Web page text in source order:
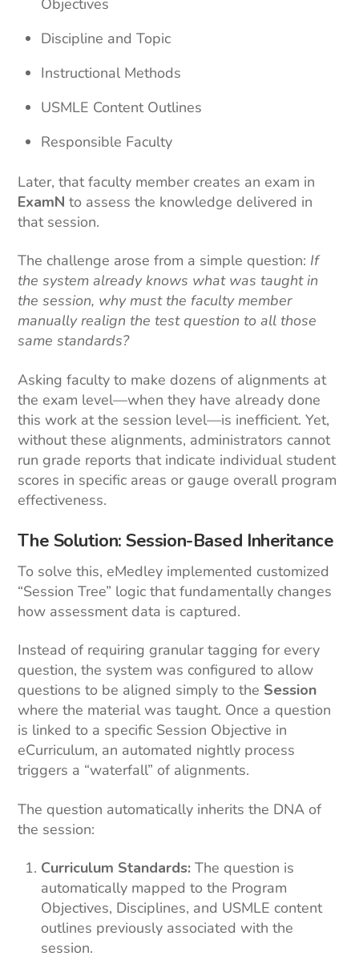
Discipline and Topic
Instructional Methods
USMLE Content Outlines
Responsible Faculty
Later, that faculty member creates an exam in
ExamN to assess the knowledge delivered in
that session.
The challenge arose from a simple question: If
the system already knows what was taught in
the session, why must the faculty member
manually realign the test question to all those
same standards?
Asking faculty to make dozens of alignments at
the exam level—when they have already done
this work at the session level—is inefficient. Yet,
without these alignments, administrators cannot
run grade reports that indicate individual student
scores in specific areas or gauge overall program
effectiveness.
The Solution: Session-Based Inheritance
To solve this, eMedley implemented customized
“Session Tree” logic that fundamentally changes
how assessment data is captured.
Instead of requiring granular tagging for every
question, the system was configured to allow
questions to be aligned simply to the Session
where the material was taught. Once a question
is linked to a specific Session Objective in
eCurriculum, an automated nightly process
triggers a “waterfall” of alignments.
The question automatically inherits the DNA of
the session:
Curriculum Standards: The question is
automatically mapped to the Program
Objectives, Disciplines, and USMLE content
outlines previously associated with the
session.